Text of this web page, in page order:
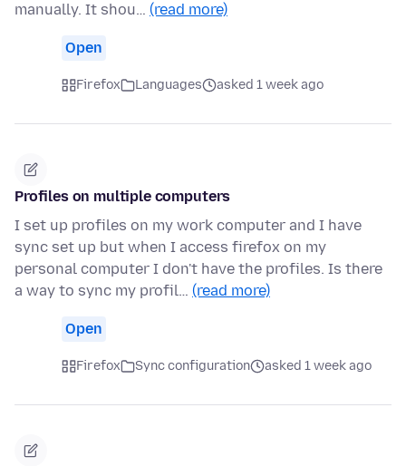
manually. It shou… (read more)
Open
Firefox Languages asked 1 week ago
Profiles on multiple computers
I set up profiles on my work computer and I have
sync set up but when I access firefox on my
personal computer I don't have the profiles. Is there
a way to sync my profil… (read more)
Open
Firefox Sync configuration asked 1 week ago